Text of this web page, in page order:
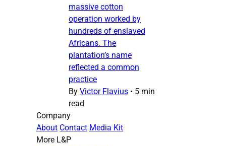
massive cotton
operation worked by
hundreds of enslaved
Africans. The
plantation’s name
reflected a common
practice
By Victor Flavius • 5 min
read
Company
About Contact Media Kit
More L&P